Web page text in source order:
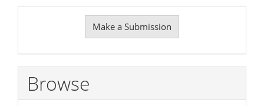
Submission
Make a Submission
Browse